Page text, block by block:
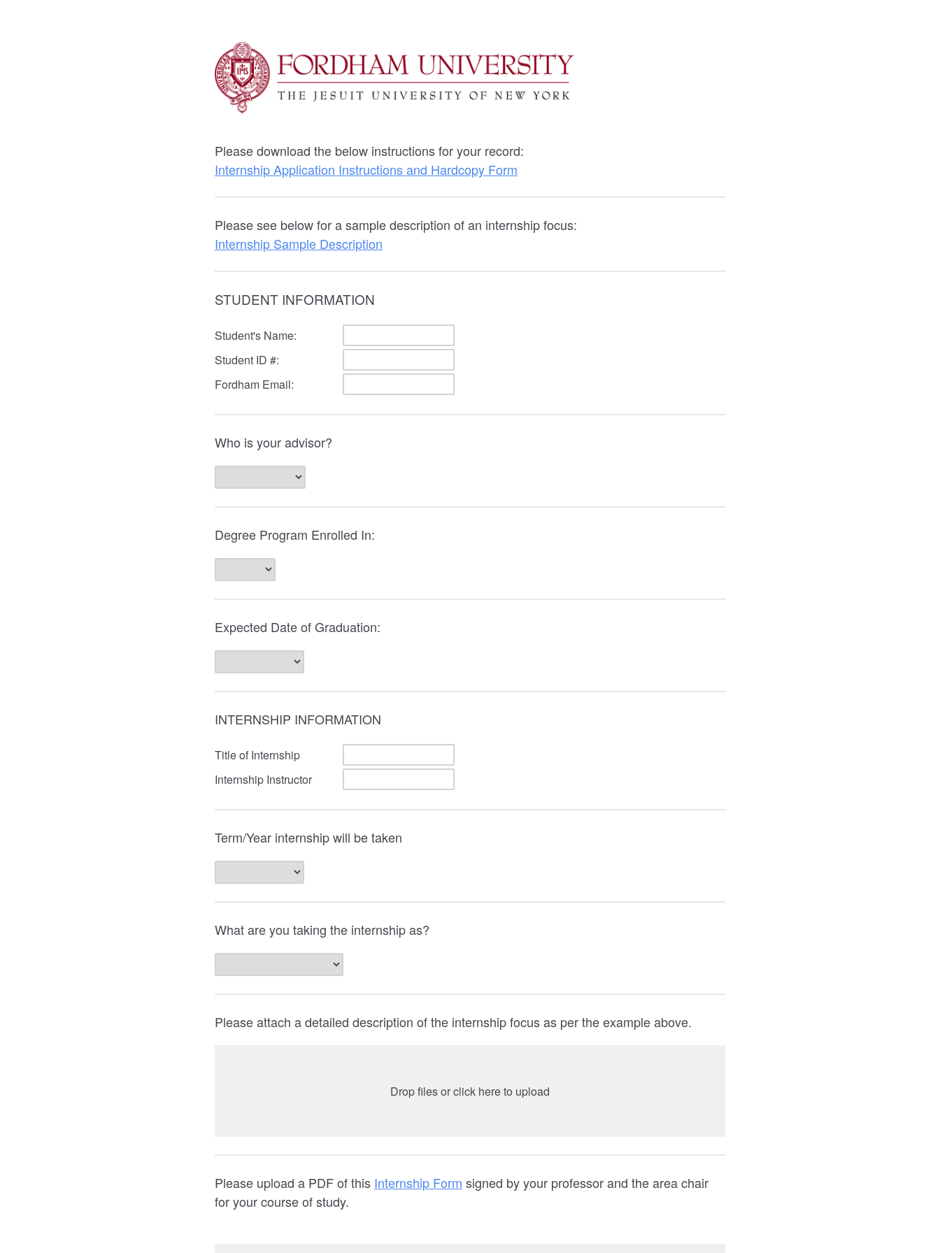
Please download the below instructions for your record:
Internship Application Instructions and Hardcopy Form
Please see below for a sample description of an internship focus:
Internship Sample Description
STUDENT INFORMATION
Student's Name:
Student ID #:
Fordham Email:
Who is your advisor?
Degree Program Enrolled In:
Expected Date of Graduation:
INTERNSHIP INFORMATION
Title of Internship
Internship Instructor
Term/Year internship will be taken
What are you taking the internship as?
Please attach a detailed description of the internship focus as per the example above.
Drop files or click here to upload
Please upload a PDF of this Internship Form signed by your professor and the area chair
for your course of study.